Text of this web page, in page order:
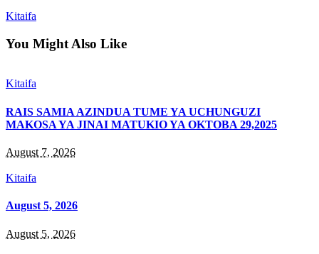
Kitaifa
You Might Also Like
Kitaifa
RAIS SAMIA AZINDUA TUME YA UCHUNGUZI
MAKOSA YA JINAI MATUKIO YA OKTOBA 29,2025
August 7, 2026
Kitaifa
August 5, 2026
August 5, 2026